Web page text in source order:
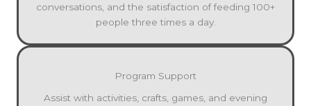
conversations, and the satisfaction of feeding 100+
people three times a day.
Program Support
Assist with activities, crafts, games, and evening